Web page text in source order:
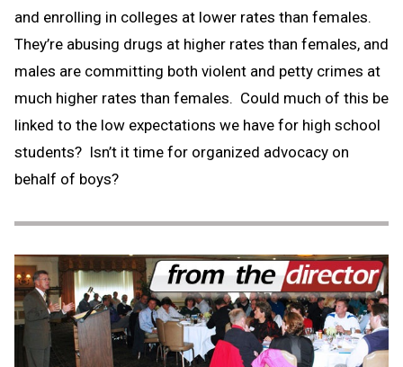
and enrolling in colleges at lower rates than females.
They’re abusing drugs at higher rates than females, and
males are committing both violent and petty crimes at
much higher rates than females. Could much of this be
linked to the low expectations we have for high school
students? Isn’t it time for organized advocacy on
behalf of boys?